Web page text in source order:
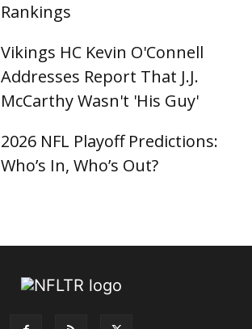
Rankings
Vikings HC Kevin O'Connell
Addresses Report That J.J.
McCarthy Wasn't 'His Guy'
2026 NFL Playoff Predictions:
Who’s In, Who’s Out?